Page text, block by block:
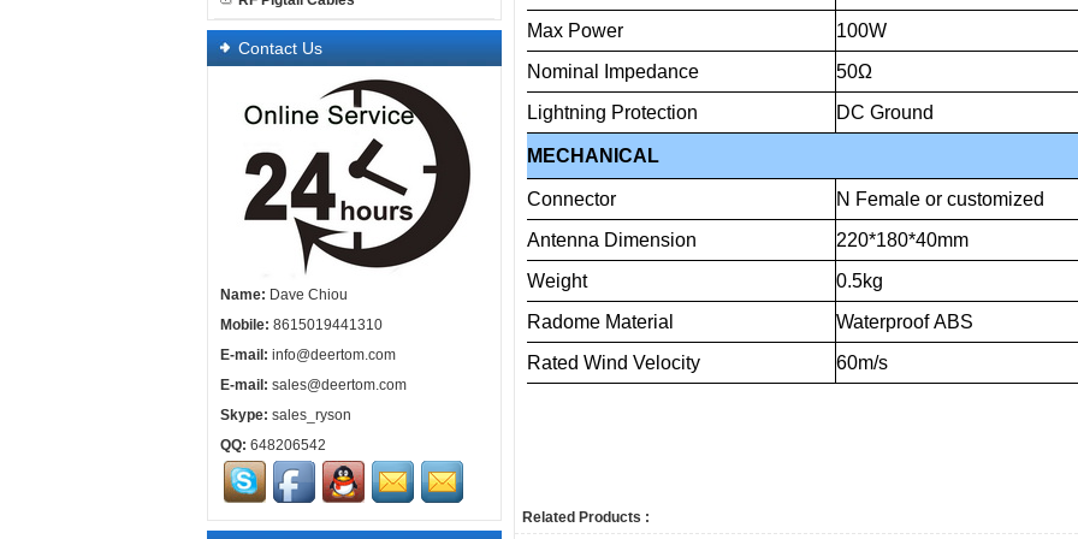
Contact Us
Name: Dave Chiou
Mobile: 8615019441310
E-mail: info@deertom.com
E-mail: sales@deertom.com
Skype: sales_ryson
QQ: 648206542
Max Power
100W
Nominal
Impedance
50Ω
Lightning Protection DC Ground
MECHANICAL
Connector N Female or customized
Antenna Dimension
220*180*40mm
Weight
0.5kg
Radome Material Waterproof ABS
Rated Wind Velocity
Related Products :